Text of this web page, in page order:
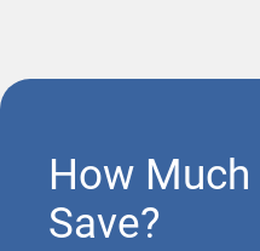
How
Save?